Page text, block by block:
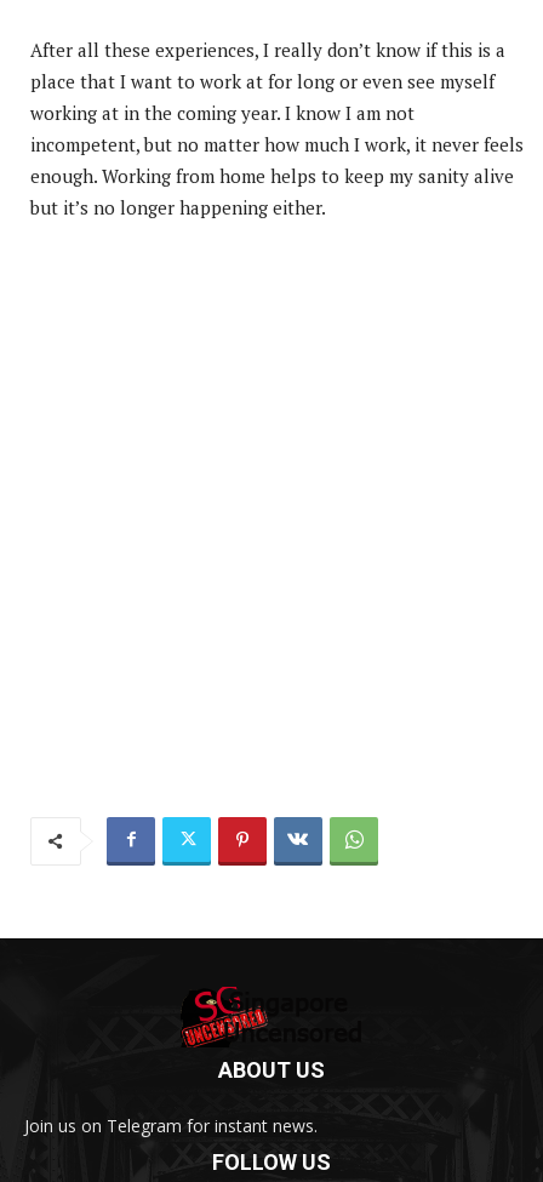
After all these experiences, I really don’t know if this is a
place that I want to work at for long or even see myself
working at in the coming year. I know I am not
incompetent, but no matter how much I work, it never feels
enough. Working from home helps to keep my sanity alive
but it’s no longer happening either.
ABOUT US
Join us on Telegram for instant news.
FOLLOW US